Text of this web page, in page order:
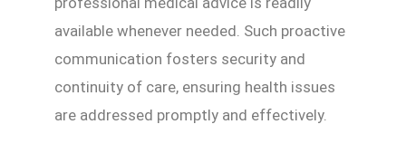
available whenever needed. Such proactive
communication fosters security and
continuity of care, ensuring health issues
are addressed promptly and effectively.